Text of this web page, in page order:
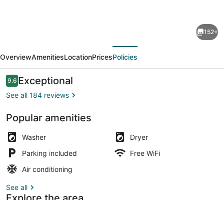
TERRACE
Hakone
Kowakudani
152+
OverviewAmenitiesLocationPricesPolicies
Reviews
9.69.6 out of 10
Exceptional
See all 184 reviews
Popular amenities
Washer
Dryer
Parking included
Free WiFi
Air conditioning
See all